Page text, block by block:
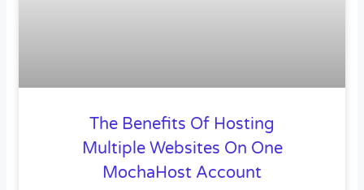
The Benefits Of Hosting
Multiple Websites On One
MochaHost Account